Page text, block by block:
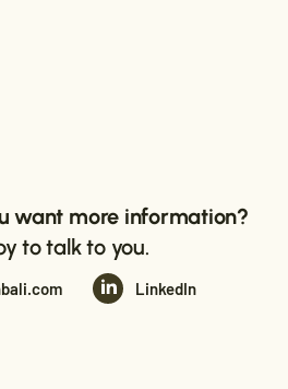
want more information?
to talk to you.
LinkedIn